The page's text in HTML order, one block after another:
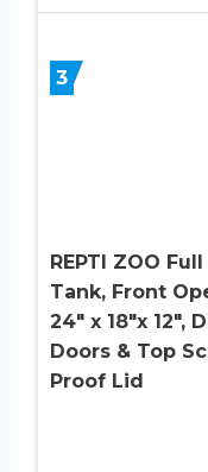
3
REPTI ZOO
Tank, Front
24″ x 18″x
Doors & Top
Proof Lid